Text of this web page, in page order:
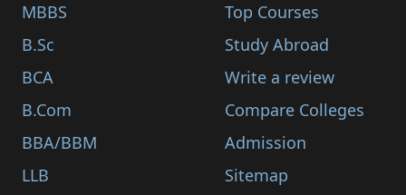
MBBS
B.Sc
BCA
B.Com
BBA/BBM
LLB
Top Courses
Study Abroad
Write a review
Compare Colleges
Admission
Sitemap